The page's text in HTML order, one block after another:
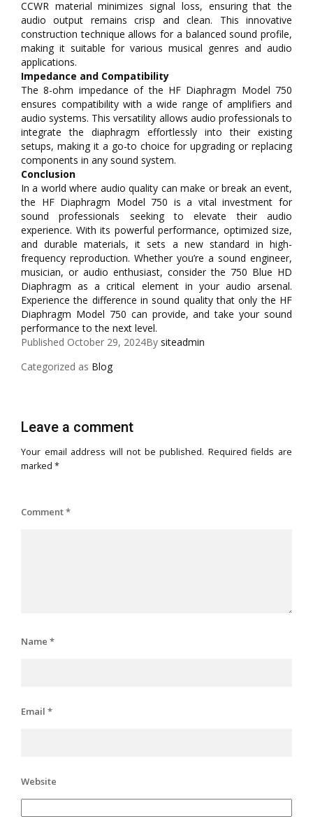
CCWR material minimizes signal loss, ensuring that the
audio output remains crisp and clean. This innovative
construction technique allows for a balanced sound profile,
making it suitable for various musical genres and audio
applications.
Impedance and Compatibility
The 8-ohm impedance of the HF Diaphragm Model 750
ensures compatibility with a wide range of amplifiers and
audio systems. This versatility allows audio professionals to
integrate the diaphragm effortlessly into their existing
setups, making it a go-to choice for upgrading or replacing
components in any sound system.
Conclusion
In a world where audio quality can make or break an event,
the HF Diaphragm Model 750 is a vital investment for
sound professionals seeking to elevate their audio
experience. With its powerful performance, optimized size,
and durable materials, it sets a new standard in high-
frequency reproduction. Whether you’re a sound engineer,
musician, or audio enthusiast, consider the 750 Blue HD
Diaphragm as a critical element in your audio arsenal.
Experience the difference in sound quality that only the HF
Diaphragm Model 750 can provide, and take your sound
performance to the next level.
Published October 29, 2024By siteadmin
Categorized as Blog
Leave a comment
Your email address will not be published. Required fields are
marked *
Comment*
Name *
Email *
Website